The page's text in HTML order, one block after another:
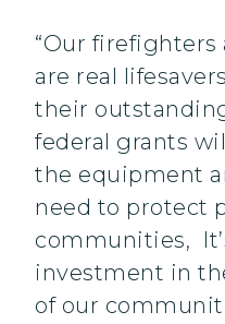
“Our firefighters
are real
their
federal grants
the equipment
need to protect
communities,
investment in
of our